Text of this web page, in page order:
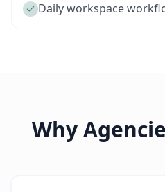
Daily workspace
Why